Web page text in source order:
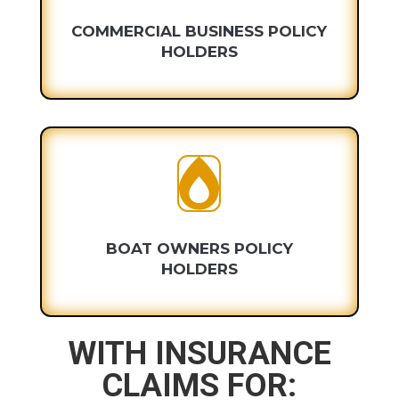
COMMERCIAL BUSINESS POLICY
HOLDERS

BOAT OWNERS POLICY
HOLDERS
WITH INSURANCE
CLAIMS FOR: